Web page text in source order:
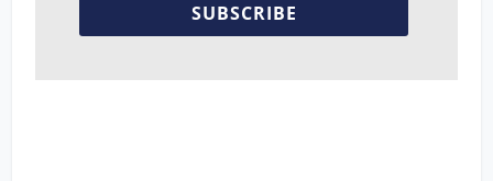
SUBSCRIBE